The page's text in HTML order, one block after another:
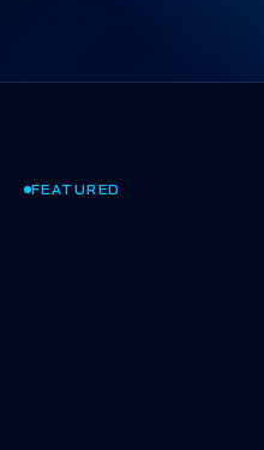
FEATURED